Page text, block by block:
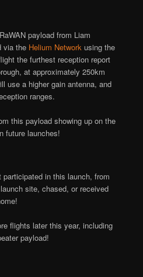
payload from Liam
via the Helium Network using the
the furthest reception report
at approximately 250km
use a higher gain antenna, and
ranges.
this payload showing up on the
future launches!
in this launch, from
site, chased, or received
flights later this year, including
payload!